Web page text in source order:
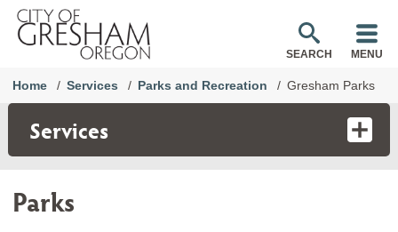
SEARCH MENU
Home Services Parks and Recreation Gresham Parks
Services
Parks